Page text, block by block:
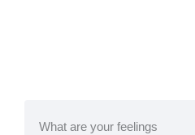
What are your feelings